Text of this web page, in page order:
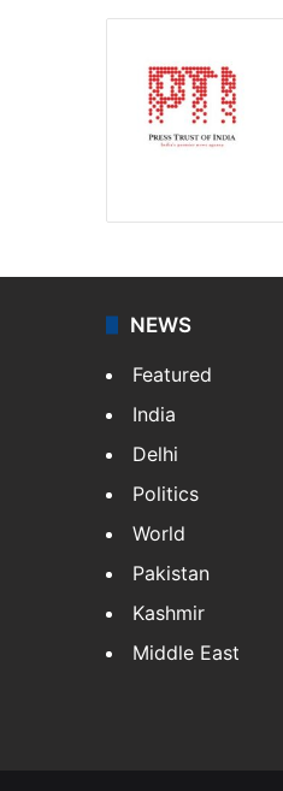
NEWS
Featured
India
Delhi
Politics
World
Pakistan
Kashmir
Middle East